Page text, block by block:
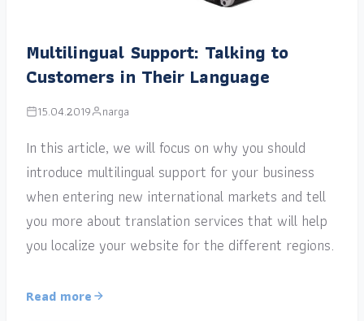
Multilingual Support: Talking to
Customers in Their Language
15.04.2019 narga
In this article, we will focus on why you should
introduce multilingual support for your business
when entering new international markets and tell
you more about translation services that will help
you localize your website for the different regions.
Read more